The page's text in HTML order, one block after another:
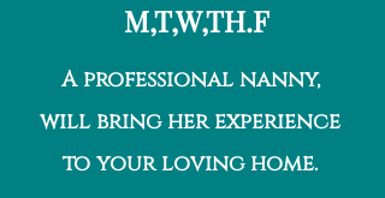
M,T,W,TH.F
A professional nanny,
will bring her experience
to your loving home.